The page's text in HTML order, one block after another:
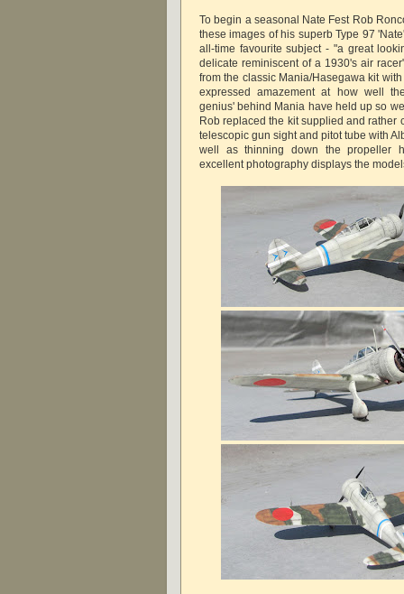
To begin a seasonal Nate Fest Rob
these images of his superb Type 97
all-time favourite subject - "a great
delicate reminiscent of a 1930's air
from the classic Mania/Hasegawa kit
expressed amazement at how well
genius' behind Mania have held up so
Rob replaced the kit supplied and rather
telescopic gun sight and pitot tube with
well as thinning down the propeller
excellent photography displays the